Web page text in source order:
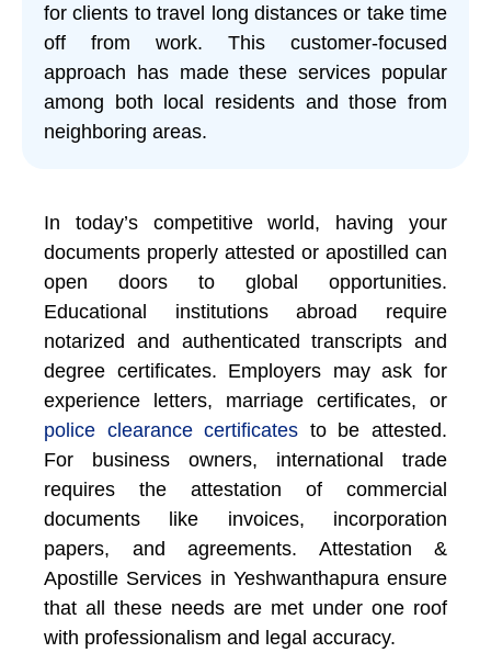
for clients to travel long distances or take time
off from work. This customer-focused
approach has made these services popular
among both local residents and those from
neighboring areas.
In today’s competitive world, having your
documents properly attested or apostilled can
open doors to global opportunities.
Educational institutions abroad require
notarized and authenticated transcripts and
degree certificates. Employers may ask for
experience letters, marriage certificates, or
police clearance certificates to be attested.
For business owners, international trade
requires the attestation of commercial
documents like invoices, incorporation
papers, and agreements. Attestation &
Apostille Services in Yeshwanthapura ensure
that all these needs are met under one roof
with professionalism and legal accuracy.